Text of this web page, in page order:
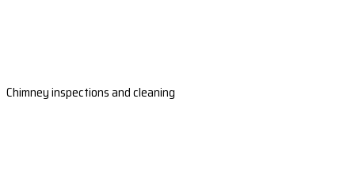
Chimney inspections and cleaning